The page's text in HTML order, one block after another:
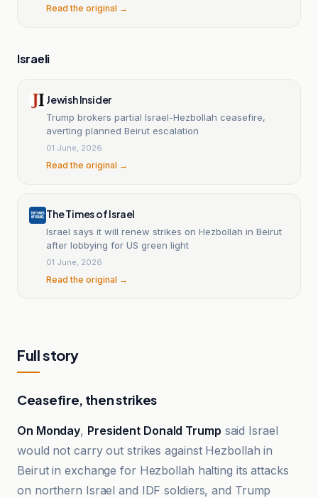
Read the original →
Israeli
Jewish Insider
Trump brokers partial Israel-Hezbollah ceasefire,
averting planned Beirut escalation
01 June, 2026
Read the original →
The Times of Israel
Israel says it will renew strikes on Hezbollah in Beirut
after lobbying for US green light
01 June, 2026
Read the original →
Full story
Ceasefire, then strikes
On Monday, President Donald Trump said Israel
would not carry out strikes against Hezbollah in
Beirut in exchange for Hezbollah halting its attacks
on northern Israel and IDF soldiers, and Trump